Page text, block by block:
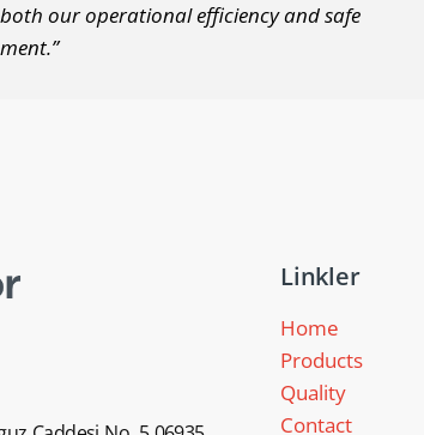
our operational efficiency and safe
Linkler
Home
Products
Quality
Contact